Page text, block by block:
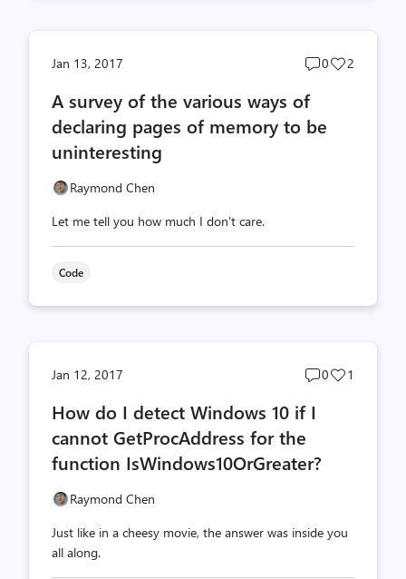
Jan 13, 2017
Post
0
Post
2
A survey of the various ways of
declaring pages of memory to be
uninteresting
Raymond Chen
Let me tell you how much I don't care.
Code
Jan 12, 2017
Post
0
Post
1
How do I detect Windows 10 if I
cannot GetProcAddress for the
function IsWindows10OrGreater?
Raymond Chen
Just like in a cheesy movie, the answer was inside you
all along.